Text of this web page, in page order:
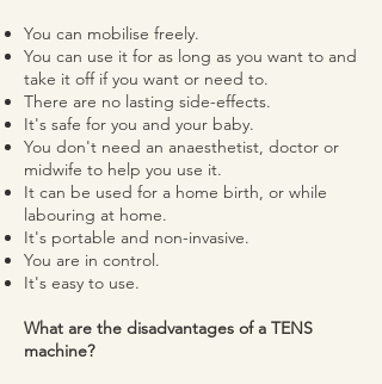
You can mobilise freely.
You can use it for as long as you want to and
take it off if you want or need to.
There are no lasting side-effects.
It's safe for you and your baby.
You don't need an anaesthetist, doctor or
midwife to help you use it.
It can be used for a home birth, or while
labouring at home.
It's portable and non-invasive.
You are in control.
It's easy to use.
What are the disadvantages of a TENS
machine?